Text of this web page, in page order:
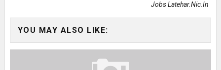
Jobs Latehar.nic.in
YOU MAY ALSO LIKE: